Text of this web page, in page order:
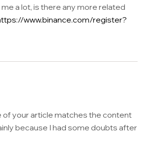
a lot, is there any more related
www.binance.com/register?
of your article matches the content
because I had some doubts after